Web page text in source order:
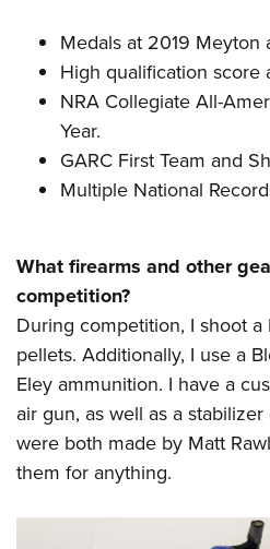
Medals at 2019 Meyton
High qualification score
NRA Collegiate All-
Year.
GARC First Team and
Multiple National
What firearms and other
competition?
During competition, I shoot a
pellets. Additionally, I use a
Eley ammunition. I have a
air gun, as well as a
were both made by Matt
them for anything.